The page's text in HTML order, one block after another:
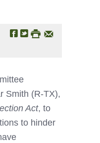
Smith (R-TX),
Act, to
to hinder